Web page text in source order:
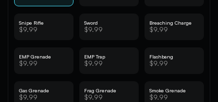
Snipe Rifle
$9.99
Sword
$9.99
Breaching Charge
$9.99
EMP Grenade
$9.99
EMP Trap
$9.99
Flashbang
$9.99
Gas Grenade
$9.99
Frag Grenade
$9.99
Smoke Grenade
$9.99